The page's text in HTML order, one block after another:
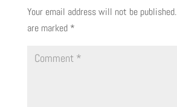
Your email address will not be published.
are marked *